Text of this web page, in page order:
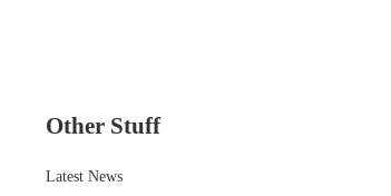
Other Stuff
Latest News